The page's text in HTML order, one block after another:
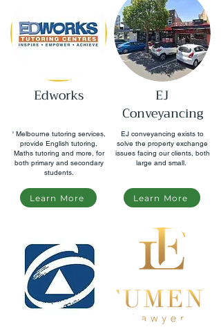
Edworks
' Melbourne tutoring services,
provide English tutoring,
Maths tutoring and more, for
both primary and secondary
students.
Learn More
EJ
Conveyancing
EJ conveyancing exists to
solve the property exchange
issues facing our clients, both
large and small.
Learn More